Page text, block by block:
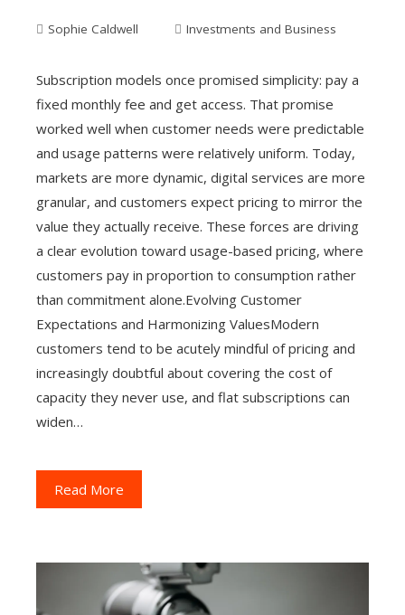
Sophie Caldwell Investments and Business
Subscription models once promised simplicity: pay a
fixed monthly fee and get access. That promise
worked well when customer needs were predictable
and usage patterns were relatively uniform. Today,
markets are more dynamic, digital services are more
granular, and customers expect pricing to mirror the
value they actually receive. These forces are driving
a clear evolution toward usage-based pricing, where
customers pay in proportion to consumption rather
than commitment alone.Evolving Customer
Expectations and Harmonizing ValuesModern
customers tend to be acutely mindful of pricing and
increasingly doubtful about covering the cost of
capacity they never use, and flat subscriptions can
widen…
Read More